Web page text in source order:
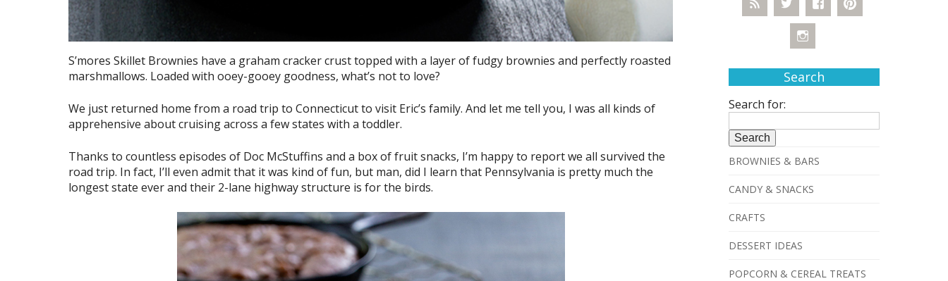
S’mores Skillet Brownies have a graham cracker crust topped with a layer of fudgy brownies and perfectly roasted
marshmallows. Loaded with ooey-gooey goodness, what’s not to love?
We just returned home from a road trip to Connecticut to visit Eric’s family. And let me tell you, I was all kinds of
apprehensive about cruising across a few states with a toddler.
Thanks to countless episodes of Doc McStuffins and a box of fruit snacks, I’m happy to report we all survived the
road trip. In fact, I’ll even admit that it was kind of fun, but man, did I learn that Pennsylvania is pretty much the
longest state ever and their 2-lane highway structure is for the birds.
Search
Search for:
BROWNIES & BARS
CANDY & SNACKS
CRAFTS
DESSERT IDEAS
POPCORN & CEREAL TREATS